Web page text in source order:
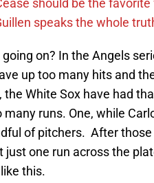
should be the
speaks the whole
going on? In the Angels
up too many hits and
the White Sox have had
many runs. One, while
of pitchers. After
just one run across the
this.